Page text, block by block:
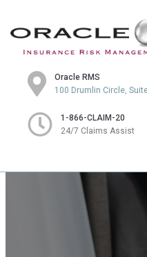
Oracle RMS
100 Drumlin Circle,
1-866-CLAIM-20
24/7 Claims Assist